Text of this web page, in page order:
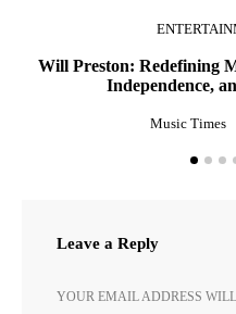
Will Preston: Redefining
Independence,
Music Times
Leave a Reply
YOUR EMAIL ADDRESS